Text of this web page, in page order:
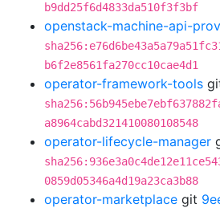
b9dd25f6d4833da510f3f3bf
openstack-machine-api-
b6f2e8561fa270cc10cae4d1
operator-framework-tools
a8964cabd321410080108548
operator-lifecycle-manager
0859d05346a4d19a23ca3b88
operator-marketplace git